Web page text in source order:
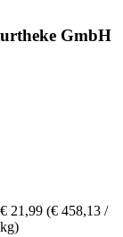
GmbH
€ 21,99 (€ 458,13 /
kg)